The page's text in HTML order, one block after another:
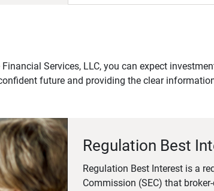
Services, LLC, you can expect
future and providing the clear
Regulation Best
Regulation Best Interest is a
Commission (SEC) that